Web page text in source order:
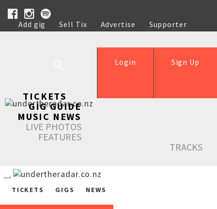
Add gig Sell Tix Advertise
Supporter
Help
Sign Up
Login
TICKETS
GIG GUIDE
MUSIC NEWS
LIVE PHOTOS
FEATURES
TRACKS
TICKETS GIGS NEWS